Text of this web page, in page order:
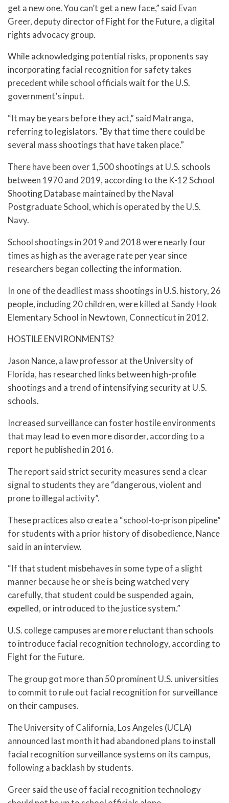
get a new one. You can’t get a new face,” said Evan
Greer, deputy director of Fight for the Future, a digital
rights advocacy group.
While acknowledging potential risks, proponents say
incorporating facial recognition for safety takes
precedent while school officials wait for the U.S.
government’s input.
“It may be years before they act,” said Matranga,
referring to legislators. “By that time there could be
several mass shootings that have taken place.”
There have been over 1,500 shootings at U.S. schools
between 1970 and 2019, according to the K-12 School
Shooting Database maintained by the Naval
Postgraduate School, which is operated by the U.S.
Navy.
School shootings in 2019 and 2018 were nearly four
times as high as the average rate per year since
researchers began collecting the information.
In one of the deadliest mass shootings in U.S. history, 26
people, including 20 children, were killed at Sandy Hook
Elementary School in Newtown, Connecticut in 2012.
HOSTILE ENVIRONMENTS?
Jason Nance, a law professor at the University of
Florida, has researched links between high-profile
shootings and a trend of intensifying security at U.S.
schools.
Increased surveillance can foster hostile environments
that may lead to even more disorder, according to a
report he published in 2016.
The report said strict security measures send a clear
signal to students they are “dangerous, violent and
prone to illegal activity”.
These practices also create a “school-to-prison pipeline”
for students with a prior history of disobedience, Nance
said in an interview.
“If that student misbehaves in some type of a slight
manner because he or she is being watched very
carefully, that student could be suspended again,
expelled, or introduced to the justice system.”
U.S. college campuses are more reluctant than schools
to introduce facial recognition technology, according to
Fight for the Future.
The group got more than 50 prominent U.S. universities
to commit to rule out facial recognition for surveillance
on their campuses.
The University of California, Los Angeles (UCLA)
announced last month it had abandoned plans to install
facial recognition surveillance systems on its campus,
following a backlash by students.
Greer said the use of facial recognition technology